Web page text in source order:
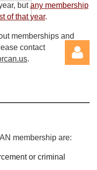
Log in
butany membership
of that year.
memberships and
contact
.
membership are:
or criminal